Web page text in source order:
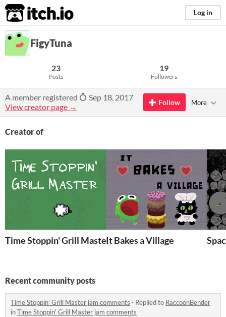
itch.io Log in
FigyTuna
23
Posts
19
Followers
A member registered
Sep 18, 2017
View creator page →
Follow More
Creator of
Time Stoppin' Grill MasterIt Bakes a Village
Recent community posts
Time Stoppin' Grill Master jam comments · Replied to RaccoonBender
inTime Stoppin' Grill Master jam comments